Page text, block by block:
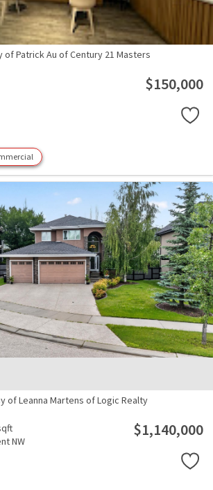
of Patrick Au of Century 21 Masters
$150,000
of Leanna Martens of Logic Realty
NW
$1,140,000